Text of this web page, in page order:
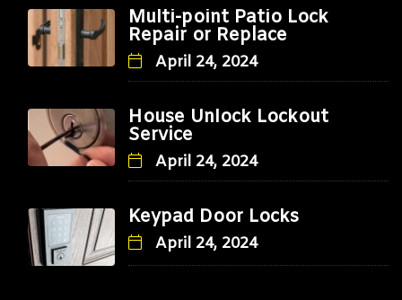
Multi-point Patio Lock
Repair or Replace
April 24, 2024
House Unlock Lockout
Service
April 24, 2024
Keypad Door Locks
April 24, 2024